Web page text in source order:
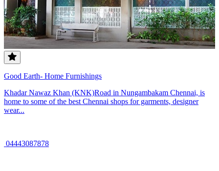
Good Earth- Home Furnishings
Khadar Nawaz Khan (KNK)Road in Nungambakam Chennai, is
home to some of the best Chennai shops for garments, designer
wear...
04443087878